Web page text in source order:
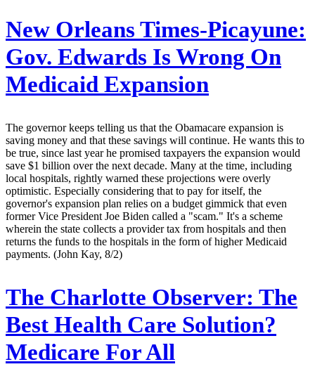
New Orleans Times-Picayune:
Gov. Edwards Is Wrong On
Medicaid Expansion
The governor keeps telling us that the Obamacare expansion is
saving money and that these savings will continue. He wants this to
be true, since last year he promised taxpayers the expansion would
save $1 billion over the next decade. Many at the time, including
local hospitals, rightly warned these projections were overly
optimistic. Especially considering that to pay for itself, the
governor's expansion plan relies on a budget gimmick that even
former Vice President Joe Biden called a "scam." It's a scheme
wherein the state collects a provider tax from hospitals and then
returns the funds to the hospitals in the form of higher Medicaid
payments. (John Kay, 8/2)
The Charlotte Observer: The
Best Health Care Solution?
Medicare For All